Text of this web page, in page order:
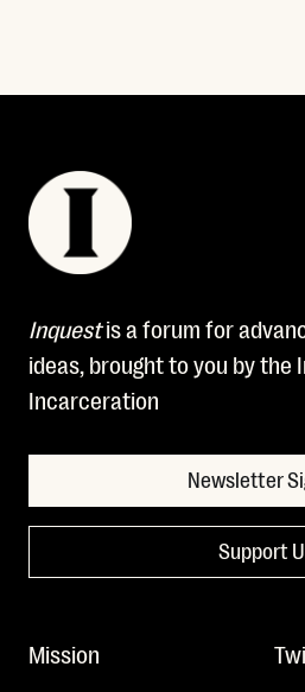
Inquestis a forum for
ideas, brought to you by the
Incarceration
Newsletter
Support
Mission